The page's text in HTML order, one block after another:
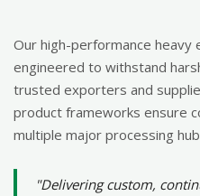
Our high-performance heavy
engineered to withstand
trusted exporters and
product frameworks ensure
multiple major processing
"Delivering custom,